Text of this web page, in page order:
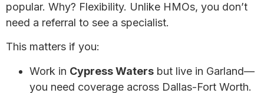
popular. Why? Flexibility. Unlike HMOs, you don’t
need a referral to see a specialist.
This matters if you:
Work in Cypress Waters but live in Garland—
you need coverage across Dallas-Fort Worth.